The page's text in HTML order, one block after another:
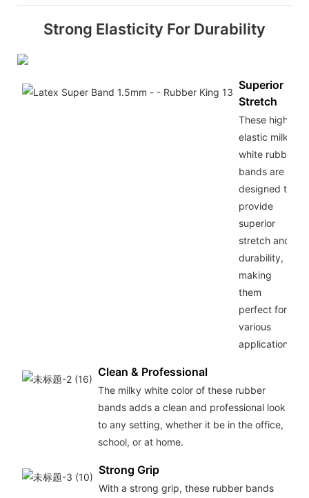
Strong Elasticity For Durability
Superior
Stretch
These high
elastic milky
white rubber
bands are
designed to
provide
superior
stretch and
durability,
making
them
perfect for
various
applications.
Clean & Professional
The milky white color of these rubber
bands adds a clean and professional look
to any setting, whether it be in the office,
school, or at home.
Strong Grip
With a strong grip, these rubber bands